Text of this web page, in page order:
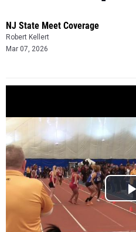
NJ State Meet Coverage
Robert Kellert
Mar 07, 2026